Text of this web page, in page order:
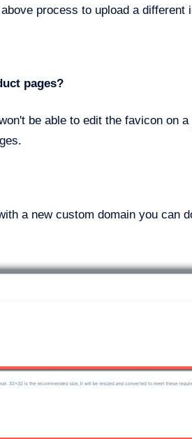
process to upload a different
pages?
be able to edit the favicon on
a new custom domain you can